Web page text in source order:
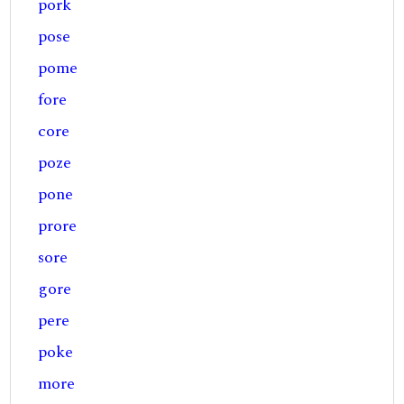
pork
pose
pome
fore
core
poze
pone
prore
sore
gore
pere
poke
more